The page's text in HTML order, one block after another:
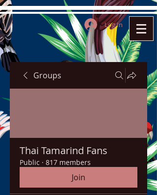
Log In
Groups
Thai Tamarind Fans
Public · 817 members
Join